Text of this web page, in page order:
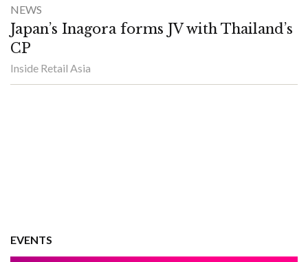
NEWS
Japan’s Inagora forms JV with Thailand’s
CP
Inside Retail Asia
EVENTS